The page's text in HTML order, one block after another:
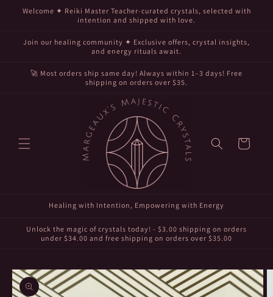
Skip to
Welcome ✦ Reiki Master Teacher-curated crystals, selected with
intention and shipped with love.
Join our healing community ✦ Exclusive offers, crystal insights,
and energy rituals await.
🚀 Most orders ship same day! Always within 1–3 days! Free
shipping on orders over $35.
Cart
Healing with Intention, Empowering with Energy
Unlock the magic of crystals today! - $3.00 shipping on orders
under $34.00 and free shipping on orders over $35.00
Skip to
product
information